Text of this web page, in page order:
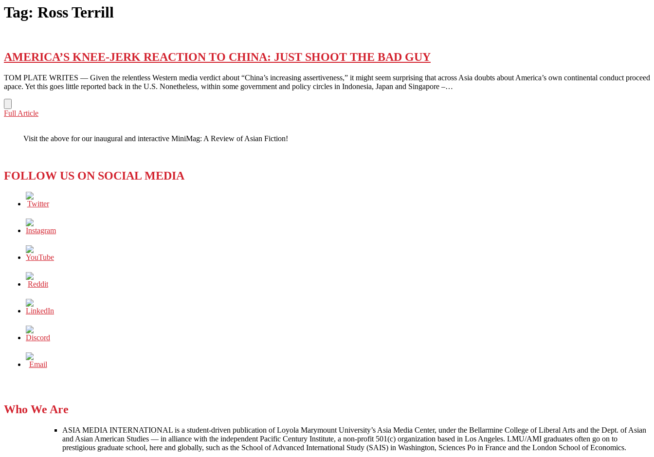
Tag: Ross Terrill
AMERICA’S KNEE-JERK REACTION TO CHINA: JUST SHOOT THE BAD GUY
TOM PLATE WRITES — Given the relentless Western media verdict about “China’s increasing assertiveness,” it might seem surprising that across Asia doubts about America’s own continental conduct proceed
apace. Yet this goes little reported back in the U.S. Nonetheless, within some government and policy circles in Indonesia, Japan and Singapore –…
Full ArticleAMERICA’S
REACTION
SHOOT
GUY
Visit the above for our inaugural and interactive MiniMag: A Review of Asian Fiction!
FOLLOW US ON SOCIAL MEDIA
Who We Are
ASIA MEDIA INTERNATIONAL is a student-driven publication of Loyola Marymount University’s Asia Media Center, under the Bellarmine College of Liberal Arts and the Dept. of Asian
and Asian American Studies — in alliance with the independent Pacific Century Institute, a non-profit 501(c) organization based in Los Angeles. LMU/AMI graduates often go on to
prestigious graduate school, here and globally, such as the School of Advanced International Study (SAIS) in Washington, Sciences Po in France and the London School of Economics.